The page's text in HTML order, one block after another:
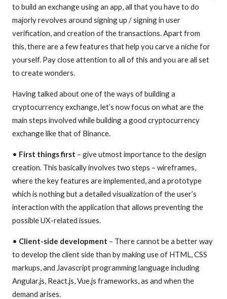
to build an exchange using an app, all that you have to do
majorly revolves around signing up / signing in user
verification, and creation of the transactions. Apart from
this, there are a few features that help you carve a niche for
yourself. Pay close attention to all of this and you are all set
to create wonders.
Having talked about one of the ways of building a
cryptocurrency exchange, let’s now focus on what are the
main steps involved while building a good cryptocurrency
exchange like that of Binance.
• First things first – give utmost importance to the design
creation. This basically involves two steps – wireframes,
where the key features are implemented, and a prototype
which is nothing but a detailed visualization of the user’s
interaction with the application that allows preventing the
possible UX-related issues.
• Client-side development – There cannot be a better way
to develop the client side than by making use of HTML, CSS
markups, and Javascript programming language including
Angular.js, React.js, Vue.js frameworks, as and when the
demand arises.